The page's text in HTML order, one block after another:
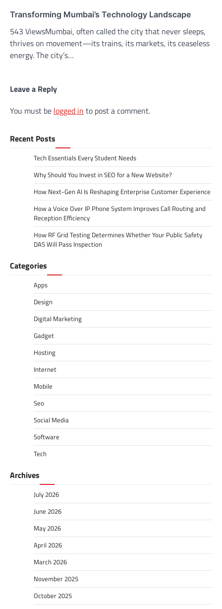
Transforming Mumbai’s Technology Landscape
543 ViewsMumbai, often called the city that never sleeps,
thrives on movement—its trains, its markets, its ceaseless
energy. The city’s…
Leave a Reply
You must be logged in to post a comment.
Recent Posts
Tech Essentials Every Student Needs
Why Should You Invest in SEO for a New Website?
How Next-Gen AI Is Reshaping Enterprise Customer Experience
How a Voice Over IP Phone System Improves Call Routing and
Reception Efficiency
How RF Grid Testing Determines Whether Your Public Safety
DAS Will Pass Inspection
Categories
Apps
Design
Digital Marketing
Gadget
Hosting
Internet
Mobile
Seo
Social Media
Software
Tech
Archives
July 2026
June 2026
May 2026
April 2026
March 2026
November 2025
October 2025